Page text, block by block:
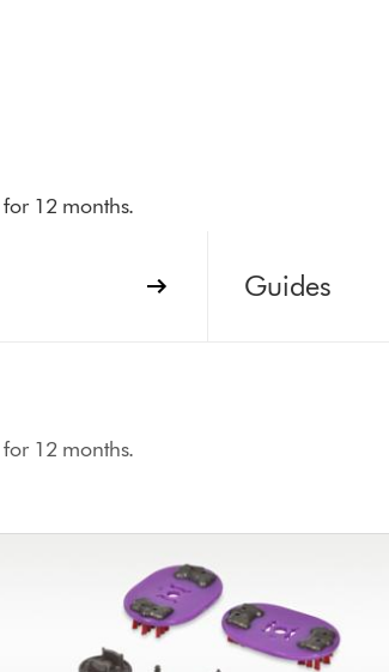
12 months.
Guides
12 months.